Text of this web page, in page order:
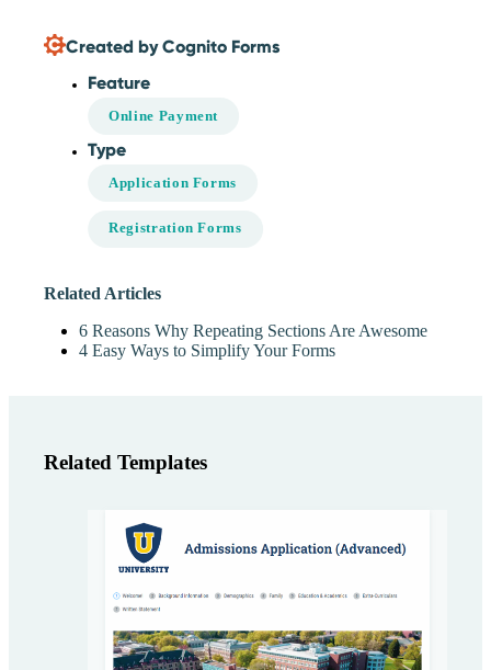
Created by Cognito Forms
Feature
Online Payment
Type
Application Forms
Registration Forms
Related Articles
6 Reasons Why Repeating Sections Are Awesome
4 Easy Ways to Simplify Your Forms
Related Templates